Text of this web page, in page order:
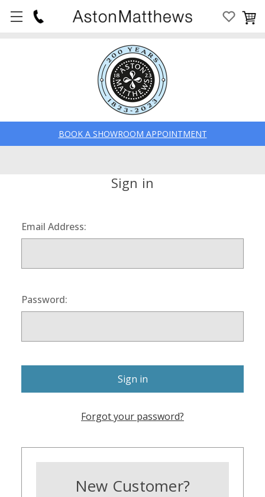
BOOK A SHOWROOM APPOINTMENT
Sign in
Email Address:
Password:
Forgot your password?
New Customer?